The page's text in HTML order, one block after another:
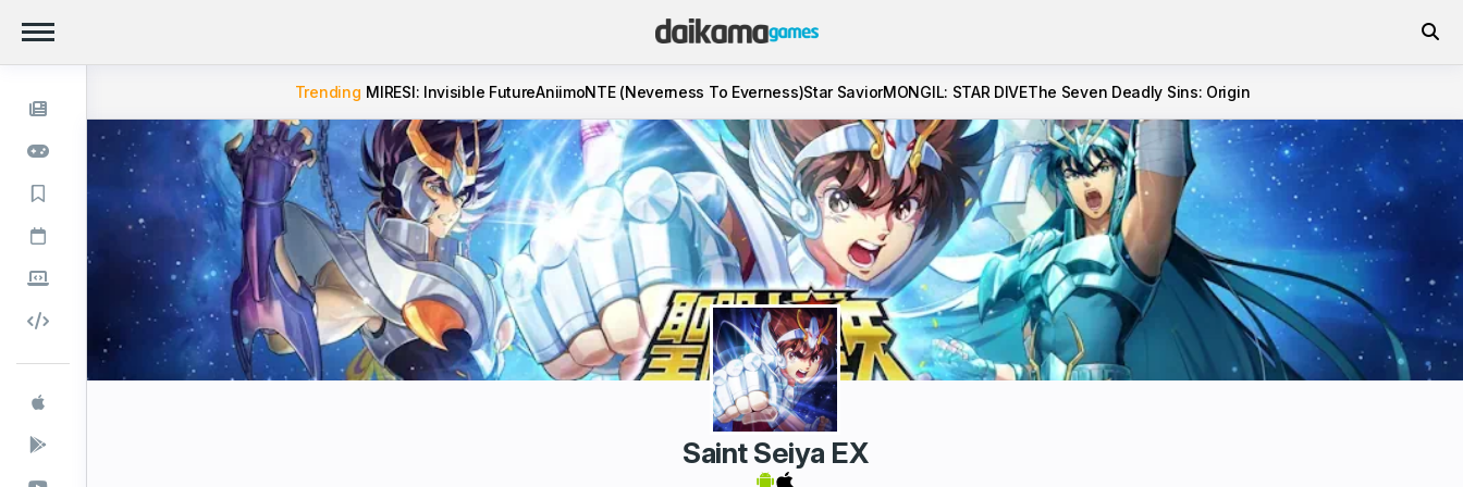
Trending MIRESI: Invisible FutureAniimoNTE (Neverness To Everness)Star SaviorMONGIL: STAR DIVEThe Seven Deadly Sins: Origin
Saint Seiya EX